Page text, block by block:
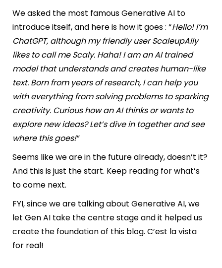
We asked the most famous Generative AI to
introduce itself, and here is how it goes : “Hello! I’m
ChatGPT, although my friendly user ScaleupAlly
likes to call me Scaly. Haha! I am an AI trained
model that understands and creates human-like
text. Born from years of research, I can help you
with everything from solving problems to sparking
creativity. Curious how an AI thinks or wants to
explore new ideas? Let’s dive in together and see
where this goes!”
Seems like we are in the future already, doesn’t it?
And this is just the start. Keep reading for what’s
to come next.
FYI, since we are talking about Generative AI, we
let Gen AI take the centre stage and it helped us
create the foundation of this blog. C’est la vista
for real!